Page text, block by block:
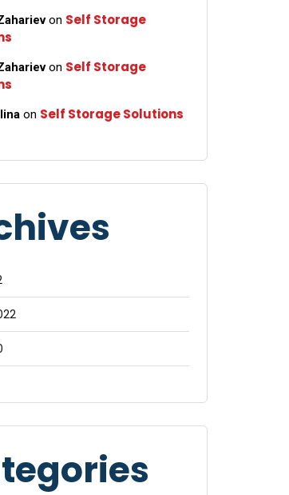
on Self Storage
on Self Storage
on Self Storage Solutions